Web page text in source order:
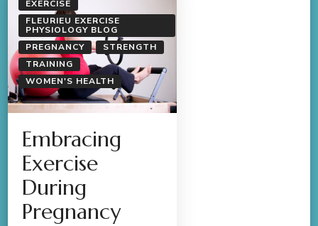
EXERCISE
FLEURIEU EXERCISE
PHYSIOLOGY BLOG
PREGNANCY
STRENGTH
TRAINING
WOMEN'S HEALTH
Embracing
Exercise
During
Pregnancy